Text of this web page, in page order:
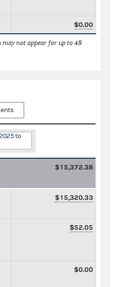
$0.00
not appear for up to 48
to
$15,372.38
$15,320.33
$52.05
$0.00